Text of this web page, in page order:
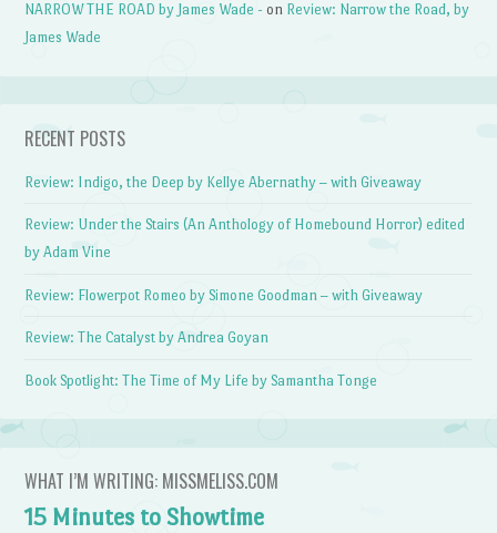
NARROW THE ROAD by James Wade - on Review: Narrow the Road, by
James Wade
RECENT POSTS
Review: Indigo, the Deep by Kellye Abernathy – with Giveaway
Review: Under the Stairs (An Anthology of Homebound Horror) edited
by Adam Vine
Review: Flowerpot Romeo by Simone Goodman – with Giveaway
Review: The Catalyst by Andrea Goyan
Book Spotlight: The Time of My Life by Samantha Tonge
WHAT I’M WRITING: MISSMELISS.COM
15 Minutes to Showtime